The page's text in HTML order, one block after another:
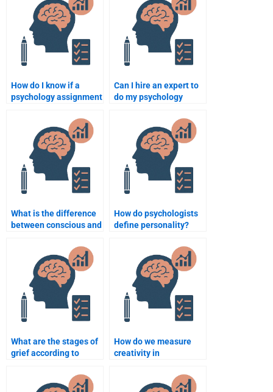
How do I know if a
psychology assignment
Can I hire an expert to
do my psychology
What is the difference
between conscious and
How do psychologists
define personality?
What are the stages of
grief according to
How do we measure
creativity in